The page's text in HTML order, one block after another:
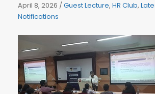
April 8, 2026 /Guest Lecture, HR Club,
Notifications